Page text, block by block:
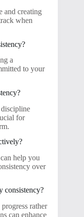
and creating
when
a
to your
for
help you
over
consistency?
rather
can enhance